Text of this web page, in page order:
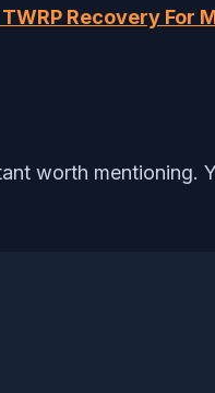
Recovery For
worth